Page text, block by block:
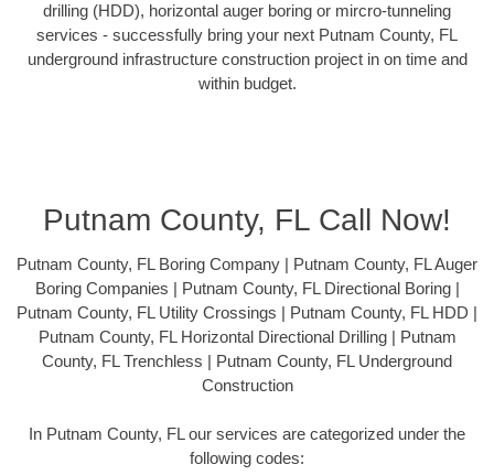
drilling (HDD), horizontal auger boring or mircro-tunneling
services - successfully bring your next Putnam County, FL
underground infrastructure construction project in on time and
within budget.
Putnam County, FL Call Now!
Putnam County, FL Boring Company | Putnam County, FL Auger
Boring Companies | Putnam County, FL Directional Boring |
Putnam County, FL Utility Crossings | Putnam County, FL HDD |
Putnam County, FL Horizontal Directional Drilling | Putnam
County, FL Trenchless | Putnam County, FL Underground
Construction
In Putnam County, FL our services are categorized under the
following codes: